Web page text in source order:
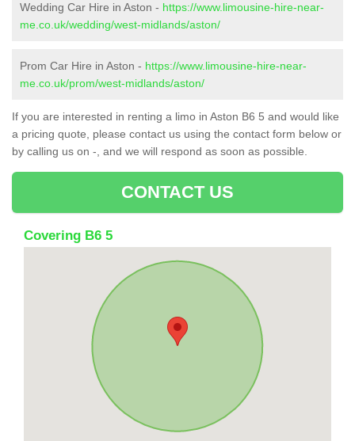
Wedding Car Hire in Aston - https://www.limousine-hire-near-
me.co.uk/wedding/west-midlands/aston/
Prom Car Hire in Aston - https://www.limousine-hire-near-
me.co.uk/prom/west-midlands/aston/
If you are interested in renting a limo in Aston B6 5 and would like
a pricing quote, please contact us using the contact form below or
by calling us on -, and we will respond as soon as possible.
CONTACT US
Covering B6 5